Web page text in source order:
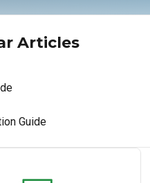
Articles
Guide